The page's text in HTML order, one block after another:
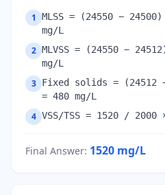
1
MLSS = (24550 −
mg/L
2 MLVSS = (24550 −
mg/L
3 Fixed solids = (24512
= 480 mg/L
4 VSS/TSS = 1520 / 2000
Final Answer: 1520 mg/L